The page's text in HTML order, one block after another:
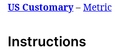
US Customary–Metric
Instructions